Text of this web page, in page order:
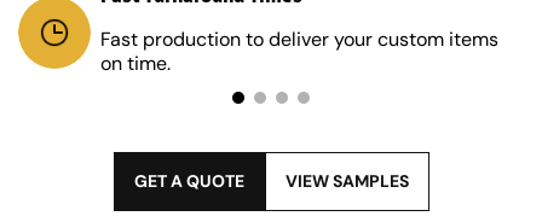
Fast production to deliver your custom items
on time.
GET A QUOTE VIEW SAMPLES